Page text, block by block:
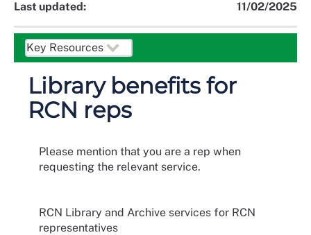
Last updated: 11/02/2025
Library benefits for
RCN reps
Please mention that you are a rep when
requesting the relevant service.
RCN Library and Archive services for RCN
representatives